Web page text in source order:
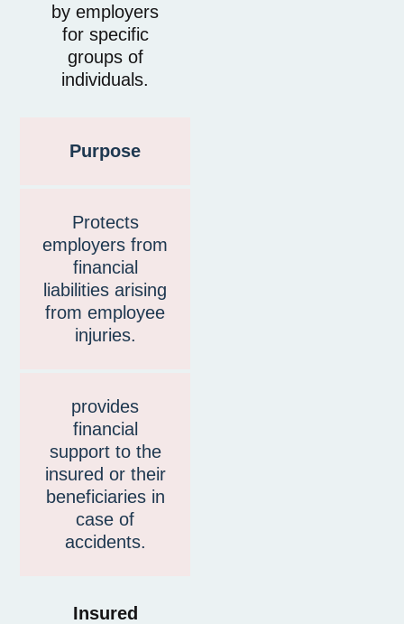
by employers
for specific
groups of
individuals.
Purpose
Protects
employers from
financial
liabilities arising
from employee
injuries.
provides
financial
support to the
insured or their
beneficiaries in
case of
accidents.
Insured